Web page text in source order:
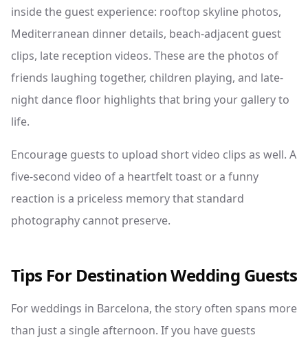
inside the guest experience: rooftop skyline photos,
Mediterranean dinner details, beach-adjacent guest
clips, late reception videos. These are the photos of
friends laughing together, children playing, and late-
night dance floor highlights that bring your gallery to
life.
Encourage guests to upload short video clips as well. A
five-second video of a heartfelt toast or a funny
reaction is a priceless memory that standard
photography cannot preserve.
Tips For Destination Wedding Guests
For weddings in Barcelona, the story often spans more
than just a single afternoon. If you have guests